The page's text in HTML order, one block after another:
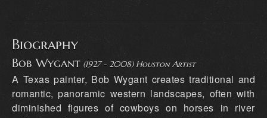
Biography
Bob Wygant (1927 - 2008) Houston Artist
A Texas painter, Bob Wygant creates traditional and
romantic, panoramic western landscapes, often with
diminished figures of cowboys on horses in river